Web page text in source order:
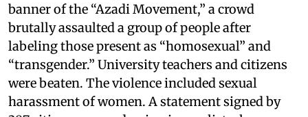
banner of the “Azadi Movement,” a crowd
brutally assaulted a group of people after
labeling those present as “homosexual” and
“transgender.” University teachers and citizens
were beaten. The violence included sexual
harassment of women. A statement signed by